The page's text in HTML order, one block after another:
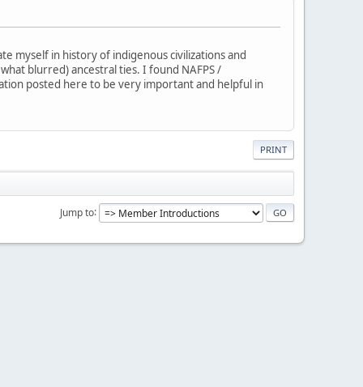
myself in history of indigenous civilizations and
blurred) ancestral ties. I found NAFPS /
posted here to be very important and helpful in
PRINT
Jump to